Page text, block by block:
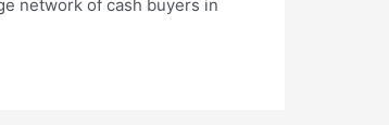
network of cash buyers in